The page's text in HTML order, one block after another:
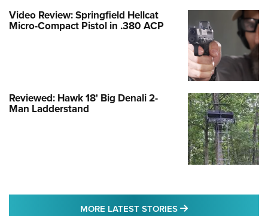
Video Review: Springfield Hellcat
Micro-Compact Pistol in .380 ACP
Reviewed: Hawk 18' Big Denali 2-
Man Ladderstand
MORE LATEST STORIES MORE LATEST